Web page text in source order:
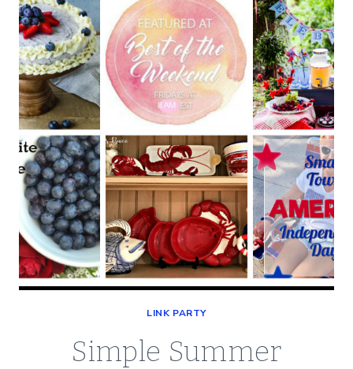
ME
AWAY
TRAVEL
LINK
PARTY
LINK PARTY
Simple Summer